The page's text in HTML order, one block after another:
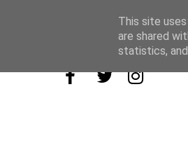
This site
are shared
statistics,